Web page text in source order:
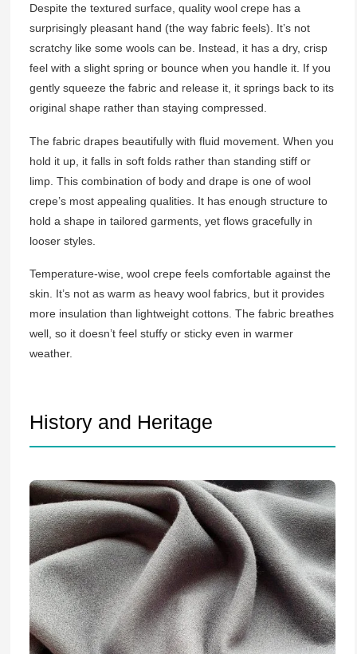
Despite the textured surface, quality wool crepe has a
surprisingly pleasant hand (the way fabric feels). It’s not
scratchy like some wools can be. Instead, it has a dry, crisp
feel with a slight spring or bounce when you handle it. If you
gently squeeze the fabric and release it, it springs back to its
original shape rather than staying compressed.
The fabric drapes beautifully with fluid movement. When you
hold it up, it falls in soft folds rather than standing stiff or
limp. This combination of body and drape is one of wool
crepe’s most appealing qualities. It has enough structure to
hold a shape in tailored garments, yet flows gracefully in
looser styles.
Temperature-wise, wool crepe feels comfortable against the
skin. It’s not as warm as heavy wool fabrics, but it provides
more insulation than lightweight cottons. The fabric breathes
well, so it doesn’t feel stuffy or sticky even in warmer
weather.
History and Heritage